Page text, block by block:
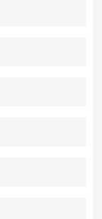
industrial, service
and idle time. The SS
the selection of SS